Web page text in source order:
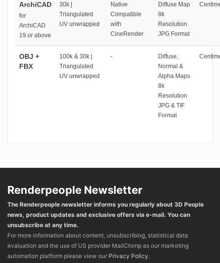
ArchiCAD
for
ArchiCAD
19 or above
30k |
Triangulated
UV unwrapped
Native
Compatible
with
CineRender
Diffuse Map
8k
Resolution
JPG Format
OBJ +
FBX
100k & 30k |
Triangulated
UV unwrapped
-
Diffuse,
Normal &
Alpha Maps
8k
Resolution
JPG & TIF
Format
Renderpeople Newsletter
The Renderpeople newsletter informs you regularly about 3D People
news, product updates and exclusive offers via e-mail. You can
unsubscribe at any time.
For more information about content, unsubscribing, statistical data
evaluation and the use of US provider MailChimp as our marketing
automation platform please view our Privacy Policy.